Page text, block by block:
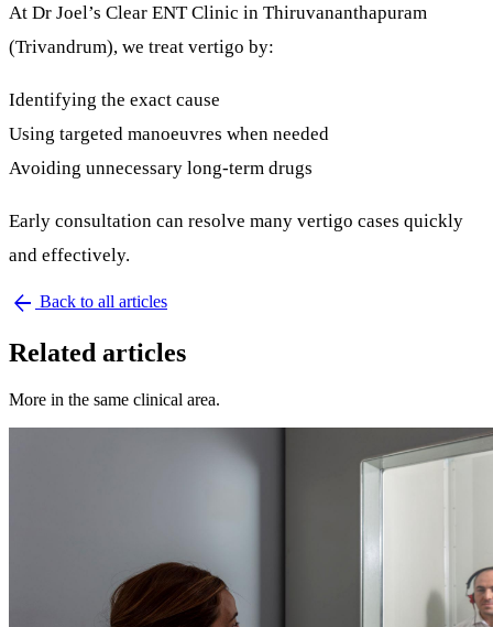
At Dr Joel’s Clear ENT Clinic in Thiruvananthapuram
(Trivandrum), we treat vertigo by:
Identifying the exact cause
Using targeted manoeuvres when needed
Avoiding unnecessary long-term drugs
Early consultation can resolve many vertigo cases quickly
and effectively.
arrow_back Back to all articles
Related articles
More in the same clinical area.